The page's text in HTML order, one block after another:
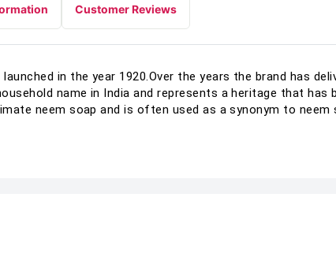
Customer Reviews
in the year 1920.Over the years the brand has
name in India and represents a heritage that
neem soap and is often used as a synonym to neem